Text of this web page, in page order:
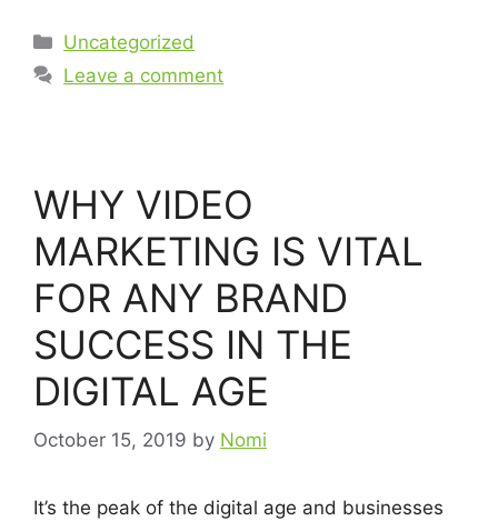
Uncategorized
Leave a comment
WHY VIDEO
MARKETING IS VITAL
FOR ANY BRAND
SUCCESS IN THE
DIGITAL AGE
October 15, 2019 by Nomi
It’s the peak of the digital age and businesses